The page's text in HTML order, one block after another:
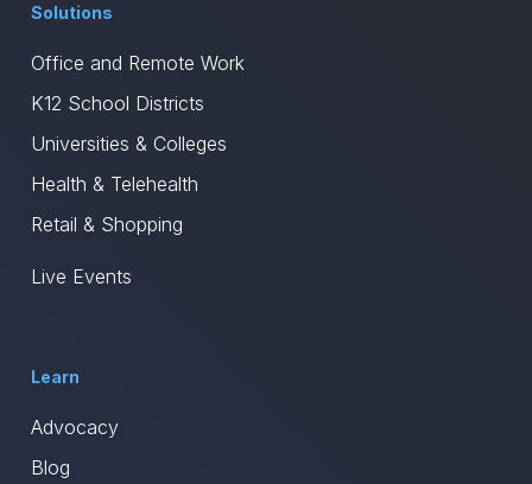
Solutions
Office and Remote Work
K12 School Districts
Universities & Colleges
Health & Telehealth
Retail & Shopping
Live Events
Learn
Advocacy
Blog